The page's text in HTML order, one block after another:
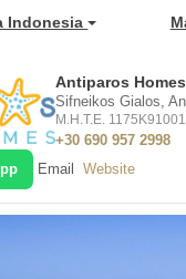
Indonesia
Antiparos Homes
Sifneikos Gialos,
M.H.T.E.
+30 690 957 2998
Email Website